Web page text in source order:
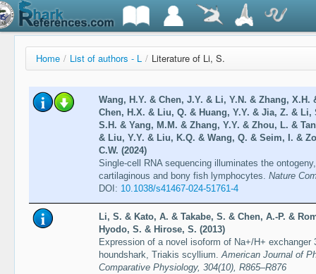
Home / List of authors - L / Literature of Li, S.
Wang, H.Y. & Chen, J.Y. & Li, Y.N. & Zhang,
Chen, H.X. & Liu, Q. & Huang, Y.Y. & Jia, Z. &
S.H. & Yang, M.M. & Zhang, Y.Y. & Zhou, L. &
& Liu, Y.Y. & Liu, K.Q. & Wang, Q. & Seim, I. &
C.W. (2024)
Single-cell RNA sequencing illuminates the
cartilaginous and bony fish lymphocytes. Nature
DOI: 10.1038/s41467-024-51761-4
Li, S. & Kato, A. & Takabe, S. & Chen, A.-P. &
Hyodo, S. & Hirose, S. (2013)
Expression of a novel isoform of Na+/H+
houndshark, Triakis scyllium.American Journal of
Comparative Physiology, 304(10), R865–R876